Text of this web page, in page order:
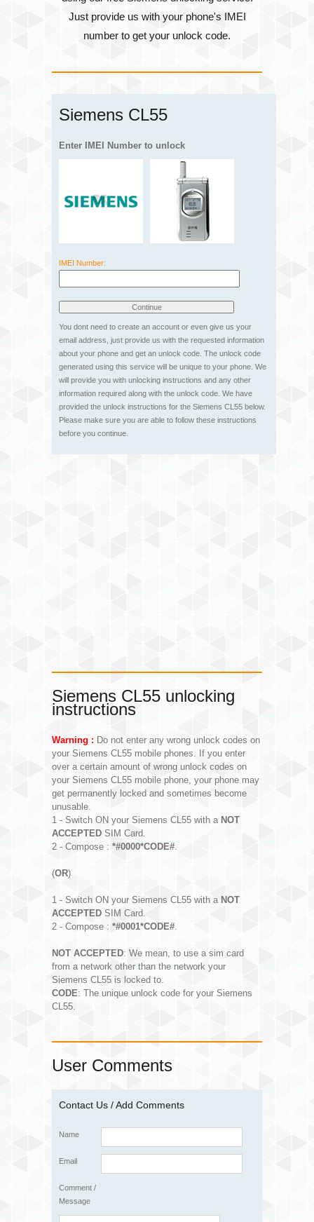
Just provide us with your phone's IMEI
number to get your unlock code.
Siemens CL55
Enter IMEI Number to unlock
IMEI Number:
You dont need to create an account or even give us your
email address, just provide us with the requested information
about your phone and get an unlock code. The unlock code
generated using this service will be unique to your phone. We
will provide you with unlocking instructions and any other
information required along with the unlock code. We have
provided the unlock instructions for the Siemens CL55 below.
Please make sure you are able to follow these instructions
before you continue.
Siemens CL55 unlocking
instructions
Warning : Do not enter any wrong unlock codes on
your Siemens CL55 mobile phones. If you enter
over a certain amount of wrong unlock codes on
your Siemens CL55 mobile phone, your phone may
get permanently locked and sometimes become
unusable.
1 - Switch ON your Siemens CL55 with a NOT
ACCEPTED SIM Card.
2 - Compose : *#0000*CODE#.
(OR)
1 - Switch ON your Siemens CL55 with a NOT
ACCEPTED SIM Card.
2 - Compose : *#0001*CODE#.
NOT ACCEPTED: We mean, to use a sim card
from a network other than the network your
Siemens CL55 is locked to.
CODE: The unique unlock code for your Siemens
CL55.
User Comments
Contact Us / Add Comments
Name
Email
Comment /
Message